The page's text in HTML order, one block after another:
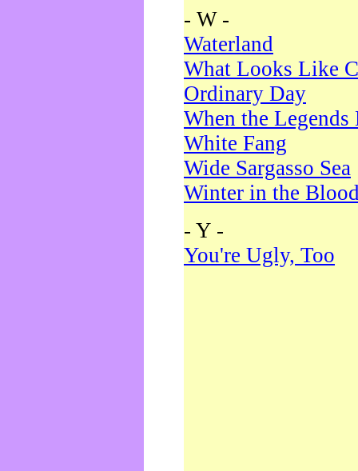
- W -
Waterland
What Looks Like
Ordinary Day
When the Legends
White Fang
Wide Sargasso Sea
Winter in the
- Y -
You're Ugly, Too